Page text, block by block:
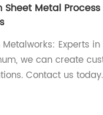
Sheet Metal
Metalworks: Experts
we can create
Contact us today.